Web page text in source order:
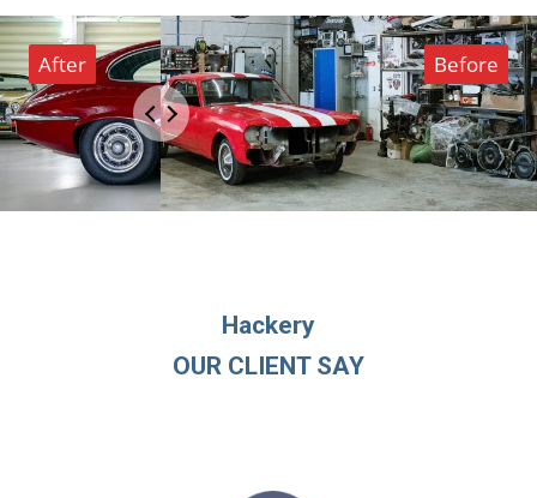
Hackery
OUR CLIENT SAY